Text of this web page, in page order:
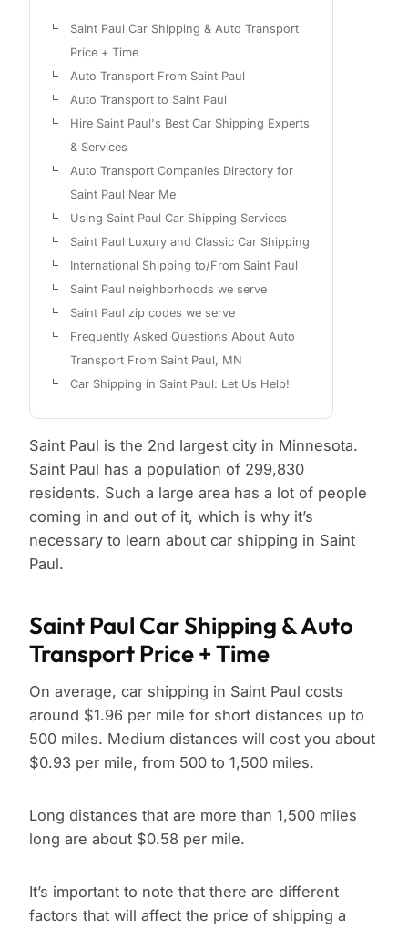
Saint Paul Car Shipping & Auto Transport
Price + Time
Auto Transport From Saint Paul
Auto Transport to Saint Paul
Hire Saint Paul's Best Car Shipping Experts
& Services
Auto Transport Companies Directory for
Saint Paul Near Me
Using Saint Paul Car Shipping Services
Saint Paul Luxury and Classic Car Shipping
International Shipping to/From Saint Paul
Saint Paul neighborhoods we serve
Saint Paul zip codes we serve
Frequently Asked Questions About Auto
Transport From Saint Paul, MN
Car Shipping in Saint Paul: Let Us Help!
Saint Paul is the 2nd largest city in Minnesota.
Saint Paul has a population of 299,830
residents. Such a large area has a lot of people
coming in and out of it, which is why it’s
necessary to learn about car shipping in Saint
Paul.
Saint Paul Car Shipping & Auto
Transport Price + Time
On average, car shipping in Saint Paul costs
around $1.96 per mile for short distances up to
500 miles. Medium distances will cost you about
$0.93 per mile, from 500 to 1,500 miles.
Long distances that are more than 1,500 miles
long are about $0.58 per mile.
It’s important to note that there are different
factors that will affect the price of shipping a